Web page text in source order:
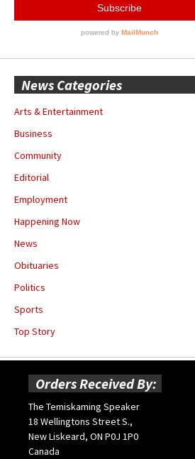
News Categories
Arts & Entertainment
Business
Community
Editorial
Employment
Happening Now
News
Obituaries
Politics
Sports
Top Story
Orders Received By:
The Temiskaming Speaker
18 Wellingtons Street S.,
New Liskeard, ON P0J 1P0
Canada